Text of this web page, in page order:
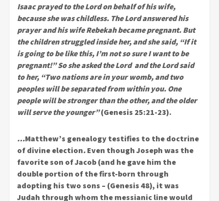
Isaac prayed to the Lord on behalf of his wife,
because she was childless. The Lord answered his
prayer and his wife Rebekah became pregnant. But
the children struggled inside her, and she said, “If it
is going to be like this, I’m not so sure I want to be
pregnant!” So she asked the Lord and the Lord said
to her, “Two nations are in your womb, and two
peoples will be separated from within you. One
people will be stronger than the other, and the older
will serve the younger”(Genesis 25:21-23).
…Matthew’s genealogy testifies to the doctrine
of divine election.Even though Joseph was the
favorite son of Jacob (and he gave him the
double portion of the first-born through
adopting his two sons – (Genesis 48), it was
Judah through whom the messianic line would